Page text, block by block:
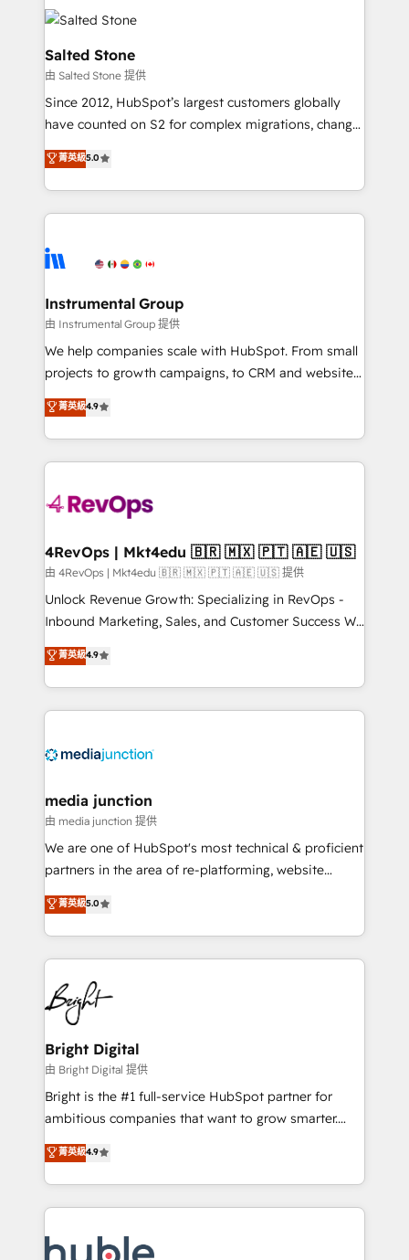
HubSpot into a revenue engine. We onboard your
team, migrate your data, and build AI-powered
workflows that drive adoption from week one, in
your time zone. What we do: ➤ Onboarding: Live in
weeks, with workflows built around your business,
not a template. ➤ Migration: Move from any legacy
CRM. Zero downtime, full data integrity. ➤
Implementation: Configure HubSpot to run your
revenue process. Sales, marketing, and service wired
Ongoing Management: Monthly tune-ups, feature
rollouts, adoption coaching. Buying HubSpot,
built for the work.
Salted Stone
由 Salted Stone 提供
Since 2012, HubSpot’s largest customers globally
have counted on S2 for complex migrations, change
management, systems integration, and creative
solutions that deliver measurable impact and
transform brand experiences As one of the few full-
service creative agencies in the HubSpot
winning design to build scalable, globally
marketing campaigns, & RevOps frameworks that
fuel long-term success We connect the entire
customer lifecycle through seamless integrations,
ensure long-term adoption with change-
and service to drive sustainable growth With 6 key
HubSpot accreditations and experience across
teams has worked with clients just like you Let’s
explore whether S2 is the partner you’ve been
looking for...and get your next big initiative moving!
菁英級5.0
Instrumental Group
由 Instrumental Group 提供
We help companies scale with HubSpot. From small
projects to growth campaigns, to CRM and websites.
Hire an agency that's experienced in every inch of
HubSpot and willing to work hand-in-hand with your
team to simplify the complex and build a better
experience for your team and customers.
菁英級4.9
4RevOps | Mkt4edu 🇧🇷 🇲🇽 🇵🇹 🇦🇪 🇺🇸
由 4RevOps | Mkt4edu 🇧🇷 🇲🇽 🇵🇹 🇦🇪 🇺🇸 提供
Unlock Revenue Growth: Specializing in RevOps -
Inbound Marketing, Sales, and Customer Success We
specialize in driving revenue growth for companies
across industries through tailored marketing, sales,
and customer success strategies, utilizing RevOps
methodologies. As Latin America's largest HubSpot
offer unparalleled insights. Operating in five
Mexico, USA, and Portugal—we've executed over a
hundred successful operations. Our approach,
rooted in RevOps principles, integrates analysis,
training, planning, and qualification. Leveraging
inbound marketing tactics, we focus on
understanding, nurturing, and converting leads.
competitive market.
菁英級4.9
media junction
由 media junction 提供
We are one of HubSpot's most technical & proficient
partners in the area of re-platforming, website
design & development. We specialize in multi-hub
implementations for mid-market & enterprise
companies. We are woman-owned, powered by
coffee, and we ❤️ dogs. We produce award-winning
work for our clients. 🏆2023 Technical Expertise
Impact Award 🏆2022 Technical Expertise Impact
Award 🏆2022 Platform Migration Excellence Impact
Award 🏆2020 Elite Solutions Partner 🏆2019
Integrations HubSpot Impact Award 🏆2019
Marketing Enablement HubSpot Impact Award 🏆
2018 Website Design HubSpot Impact Award 🏆2017
Growth-Driven Design Agency of the Year 🏆2016
Sales Enablement HubSpot Impact Award 🏆2015
HubSpot COS Performance Award 🏆2014 HubSpot
菁英級5.0
Bright Digital
由 Bright Digital 提供
Bright is the #1 full-service HubSpot partner for
ambitious companies that want to grow smarter.
From HubSpot onboarding, to training, from
developing a new website to lead generation and
digital marketing; we do it all (and with great
results)! In short, our services include: - HubSpot
HubSpot development: websites, custom modules,
菁英級4.9